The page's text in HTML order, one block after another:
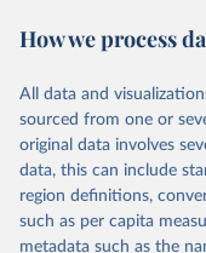
and supplementary work
The project is managed
University of
This snapshot contains
62 other indicators from
For more information,
dem.net/data/the-v-
How we process
All data and
sourced from one or
original data involves
data, this can include
region definitions,
such as per capita
metadata such as the